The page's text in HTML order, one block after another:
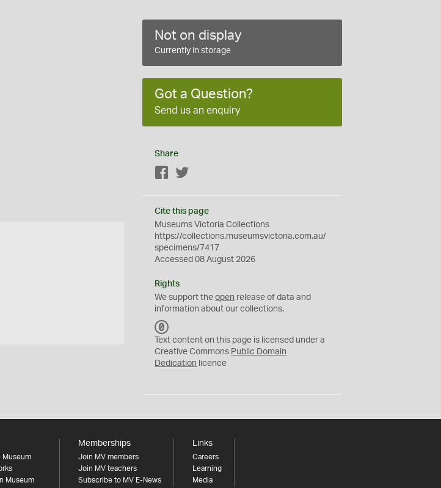
Not on display
Currently in storage
Got a Question?
Send us an enquiry
Share
Facebook
Cite this page
Museums Victoria Collections
https://collections.museumsvictoria.com.au/
specimens/7417
Accessed 08 August 2026
Rights
We support theopen release of data and
information about our collections.
C
0
Text content on this page is licensed under a
Creative Commons Public Domain
Dedication licence
Museum
Museum
Memberships
Join MV members
Join MV teachers
Subscribe to MV E-News
Links
Careers
Learning
Media